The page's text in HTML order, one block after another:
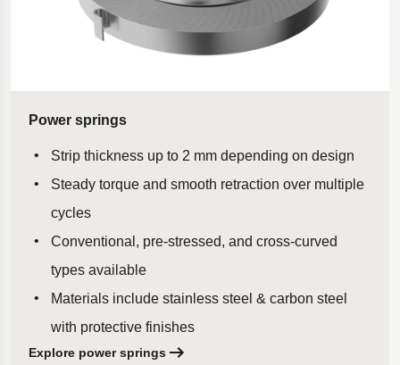
Power springs
Strip thickness up to 2 mm depending on design
Steady torque and smooth retraction over multiple
cycles
Conventional, pre-stressed, and cross-curved
types available
Materials include stainless steel & carbon steel
with protective finishes
Explore power springs